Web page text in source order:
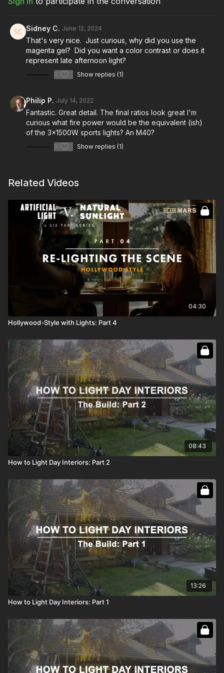
Sidney C. June 12, 2024
That's very nice. Just curious, why did you use the
magenta gel? Did you want a color contrast or does it
represent late afternoon light?
0 Show replies (1)
Philip P. July 14, 2022
Fantastic. Great detail. The final ratios look great I'm
curious what fire power would be the equivalent (ish)
of the 3x1500W sports lights? An M40?
0 Show replies (1)
Related Videos
04:30
Hollywood-Style with Lights: Part 4
08:43
How to Light Day Interiors: Part 2
13:26
How to Light Day Interiors: Part 1